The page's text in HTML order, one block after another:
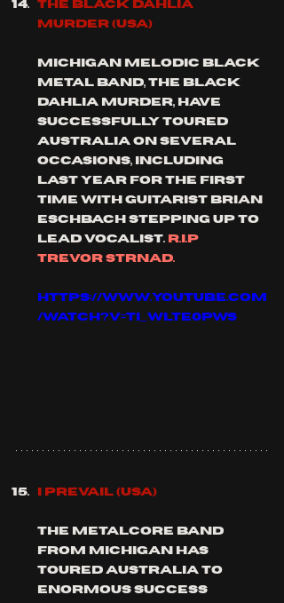
THE BLACK DAHLIA
MURDER (usa)
Michigan melodic black
metal band, the black
dahlia murder, have
successfully toured
Australia on several
occasions, including
last year for the first
time with guitarist Brian
eschbach stepping up to
lead vocalist. r.i.p
Trevor strnad.
https://www.youtube.com
/watch?v=TI_wLTe0PWs
I PREVAIL (usa)
the metalcore band
from michigan has
toured Australia to
enormous success